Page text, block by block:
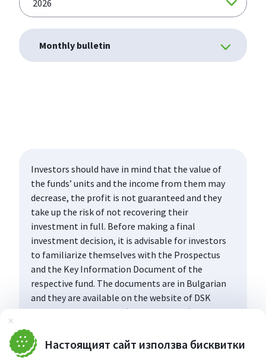
Затвори
Настоящият сайт използва бисквитки
Monthly bulletin
Investors should have in mind that the value of
the funds’ units and the income from them may
decrease, the profit is not guaranteed and they
take up the risk of not recovering their
investment in full. Before making a final
investment decision, it is advisable for investors
to familiarize themselves with the Prospectus
and the Key Information Document of the
respective fund. The documents are in Bulgarian
and they are available on the website of DSK
Asset Management AD (www.dskam.bg), and upon
at the office of the Management Company or at
the offices of the DSK Bank AD, designated as a